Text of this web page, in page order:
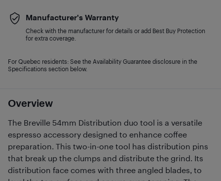
Overview
The Breville 54mm Distribution duo tool is a versatile
espresso accessory designed to enhance coffee
preparation. This two-in-one tool has distribution pins
that break up the clumps and distribute the grind. Its
distribution face comes with three angled blades, to
Manufacturer's Warranty
Check with the manufacturer for details or add Best Buy Protection
for extra coverage.
For Quebec residents: See the Availability Guarantee disclosure in the
Specifications section below.